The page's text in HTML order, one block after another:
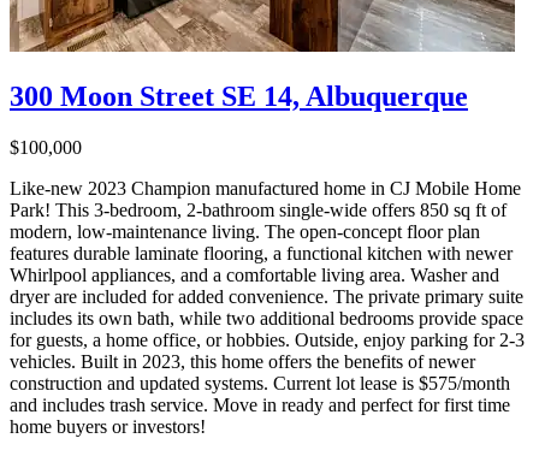
300 Moon Street SE 14, Albuquerque
$100,000
Like-new 2023 Champion manufactured home in CJ Mobile Home
Park! This 3-bedroom, 2-bathroom single-wide offers 850 sq ft of
modern, low-maintenance living. The open-concept floor plan
features durable laminate flooring, a functional kitchen with newer
Whirlpool appliances, and a comfortable living area. Washer and
dryer are included for added convenience. The private primary suite
includes its own bath, while two additional bedrooms provide space
for guests, a home office, or hobbies. Outside, enjoy parking for 2-3
vehicles. Built in 2023, this home offers the benefits of newer
construction and updated systems. Current lot lease is $575/month
and includes trash service. Move in ready and perfect for first time
home buyers or investors!